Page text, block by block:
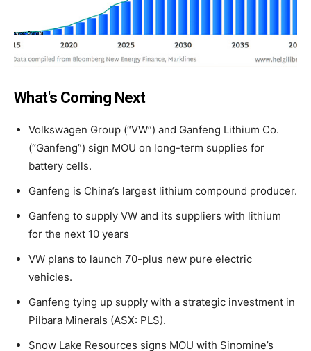
What's Coming Next
Volkswagen Group (“VW”) and Ganfeng Lithium Co.
(“Ganfeng”) sign MOU on long-term supplies for
battery cells.
Ganfeng is China’s largest lithium compound producer.
Ganfeng to supply VW and its suppliers with lithium
for the next 10 years
VW plans to launch 70-plus new pure electric
vehicles.
Ganfeng tying up supply with a strategic investment in
Pilbara Minerals (ASX: PLS).
Snow Lake Resources signs MOU with Sinomine’s